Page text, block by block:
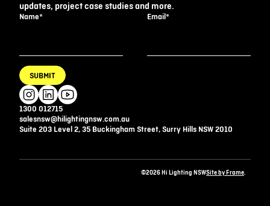
1300 012715
salesnsw@hilightingnsw.com.au
Suite 203 Level 2, 35 Buckingham Street, Surry Hills NSW 2010
updates, project case studies and more.
Name* Email*
SUBMIT
©2026 Hi Lighting NSWSite by Frame.